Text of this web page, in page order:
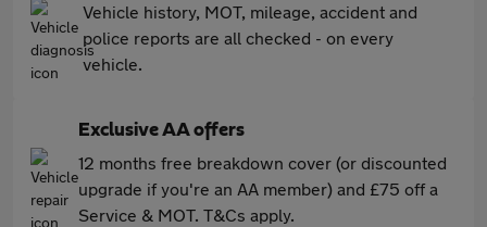
Vehicle history, MOT, mileage, accident and
police reports are all checked - on every
vehicle.
Exclusive AA offers
12 months free breakdown cover (or discounted
upgrade if you're an AA member) and £75 off a
Service & MOT. T&Cs apply.